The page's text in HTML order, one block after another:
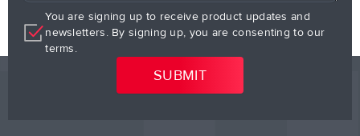
You are signing up to receive product updates and
newsletters. By signing up, you are consenting to our
terms.